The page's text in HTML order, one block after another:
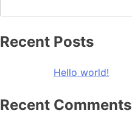
Recent Posts
Hello world!
Recent Comments